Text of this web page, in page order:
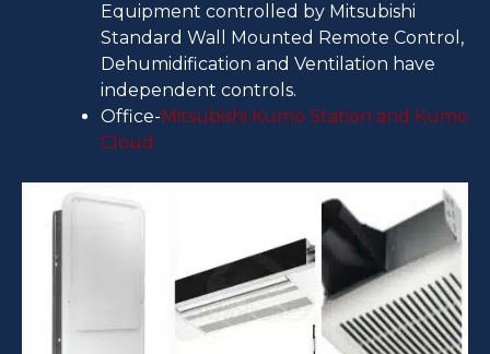
Equipment controlled by Mitsubishi
Standard Wall Mounted Remote Control,
Dehumidification and Ventilation have
independent controls.
Office-Mitsubishi Kumo Station and Kumo
Cloud